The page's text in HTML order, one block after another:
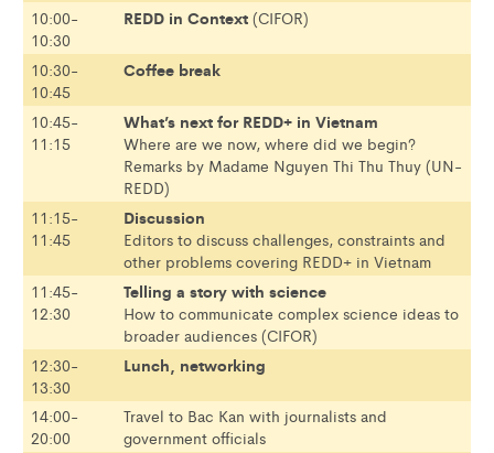
10:00-
10:30
REDD in Context(CIFOR)
10:30-
10:45
Coffee break
10:45-
11:15
What’s next for REDD+ in Vietnam
Where are we now, where did we begin?
Remarks by Madame Nguyen Thi Thu Thuy (UN-
REDD)
11:15-
11:45
Discussion
Editors to discuss challenges, constraints and
other problems covering REDD+ in Vietnam
11:45-
12:30
Telling a story with science
How to communicate complex science ideas to
broader audiences (CIFOR)
12:30-
13:30
Lunch, networking
14:00-
20:00
Travel to Bac Kan with journalists and
government officials